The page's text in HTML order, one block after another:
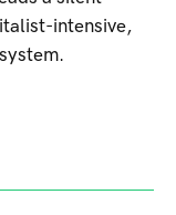
intensive,